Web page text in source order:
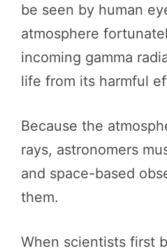
be seen by human
atmosphere
incoming gamma
life from its harmful
Because the
rays, astronomers
and space-based
them.
When scientists first